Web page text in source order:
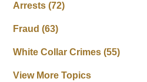
Arrests(72)
Fraud(63)
White Collar Crimes(55)
View More Topics